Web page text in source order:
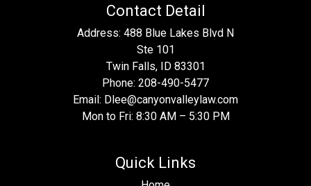
Contact Detail
Address: 488 Blue Lakes Blvd N
Ste 101
Twin Falls, ID 83301
Phone: 208-490-5477
Email: Dlee@canyonvalleylaw.com
Mon to Fri: 8:30 AM – 5:30 PM
Quick Links